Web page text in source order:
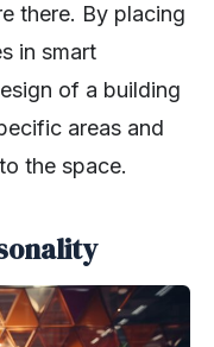
there. By placing
in smart
of a building
areas and
the space.